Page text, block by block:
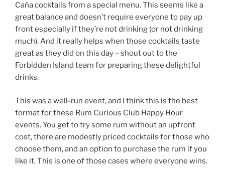
Caña cocktails from a special menu. This seems like a
great balance and doesn’t require everyone to pay up
front especially if they’re not drinking (or not drinking
much). And it really helps when those cocktails taste
great as they did on this day – shout out to the
Forbidden Island team for preparing these delightful
drinks.
This was a well-run event, and I think this is the best
format for these Rum Curious Club Happy Hour
events. You get to try some rum without an upfront
cost, there are modestly priced cocktails for those who
choose them, and an option to purchase the rum if you
like it. This is one of those cases where everyone wins.